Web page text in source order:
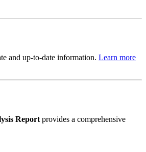
and up-to-date information. Learn more
Report provides a comprehensive